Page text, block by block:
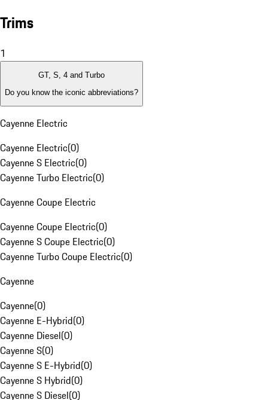
Trims
1
GT, S, 4 and Turbo
Do you know the iconic abbreviations?
Cayenne Electric
Cayenne Electric(0)
Cayenne S Electric(0)
Cayenne Turbo Electric(0)
Cayenne Coupe Electric
Cayenne Coupe Electric(0)
Cayenne S Coupe Electric(0)
Cayenne Turbo Coupe Electric(0)
Cayenne
Cayenne(0)
Cayenne E-Hybrid(0)
Cayenne Diesel(0)
Cayenne S(0)
Cayenne S E-Hybrid(0)
Cayenne S Hybrid(0)
Cayenne S Diesel(0)